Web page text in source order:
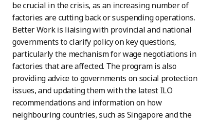
be crucial in the crisis, as an increasing number of
factories are cutting back or suspending operations.
Better Work is liaising with provincial and national
governments to clarify policy on key questions,
particularly the mechanism for wage negotiations in
factories that are affected. The program is also
providing advice to governments on social protection
issues, and updating them with the latest ILO
recommendations and information on how
neighbouring countries, such as Singapore and the